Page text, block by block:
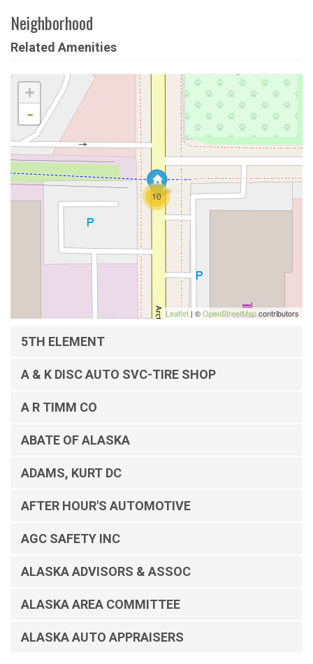
Neighborhood
Related Amenities
10
+
-
Leaflet | ©OpenStreetMapcontributors
5TH ELEMENT
A & K DISC AUTO SVC-TIRE SHOP
A R TIMM CO
ABATE OF ALASKA
ADAMS, KURT DC
AFTER HOUR'S AUTOMOTIVE
AGC SAFETY INC
ALASKA ADVISORS & ASSOC
ALASKA AREA COMMITTEE
ALASKA AUTO APPRAISERS